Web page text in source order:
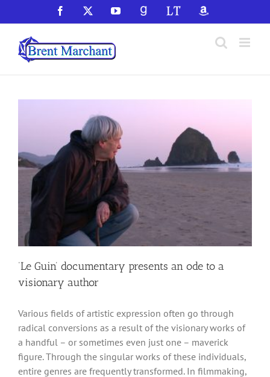
to
content
Facebook YouTubeGoodReadsLibraryThingAmazon
‘Le Guin’ documentary presents an ode to a
visionary author
Various fields of artistic expression often go through
radical conversions as a result of the visionary works of
a handful – or sometimes even just one – maverick
figure. Through the singular works of these individuals,
entire genres are frequently transformed. In filmmaking,